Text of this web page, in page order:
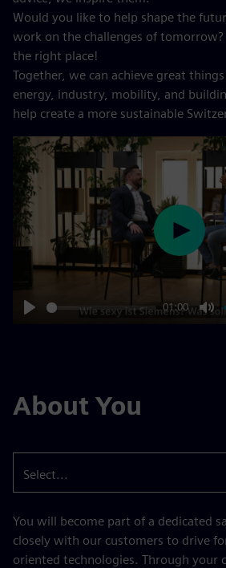
Would you like to help shape the
work on the challenges of tomorrow?
the right place!
Together, we can achieve great
energy, industry, mobility, and
help create a more sustainable
01:00
Play
About You
Select...
You will become part of a dedicated
closely with our customers to drive
oriented technologies. Through